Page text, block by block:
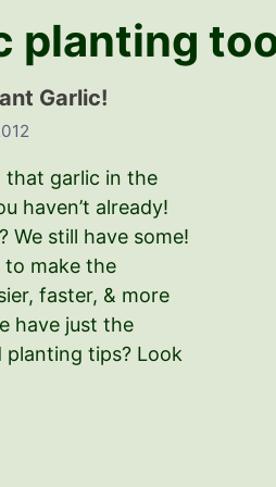
planting
Garlic!
that garlic in the
haven’t already!
We still have some!
to make the
faster, & more
have just the
planting tips? Look